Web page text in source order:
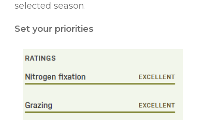
selected season.
Set your priorities